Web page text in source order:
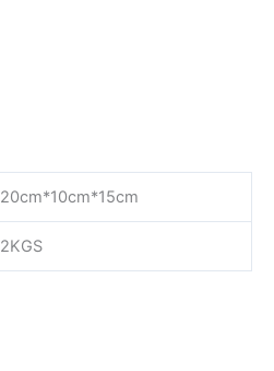
20cm*10cm*15cm
2KGS